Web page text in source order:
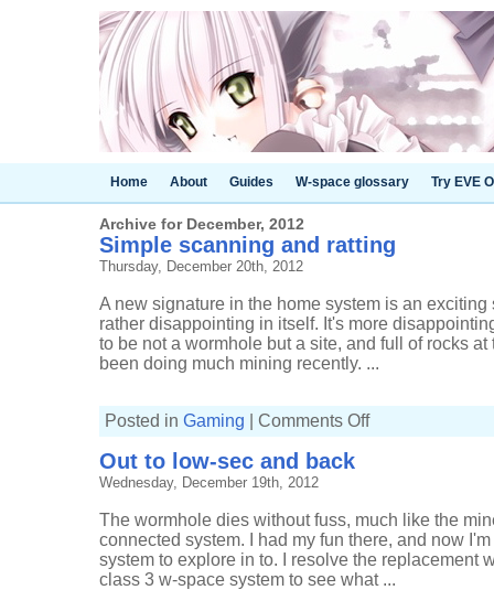
Home About Guides W-space glossary Try EVE
Archive for December, 2012
Simple scanning and ratting
Thursday, December 20th, 2012
A new signature in the home system is an
rather disappointing in itself. It's more
to be not a wormhole but a site, and full of rocks
been doing much mining recently. ...
Posted in Gaming Comments Offon
Out to low-sec and back
Wednesday, December 19th, 2012
The wormhole dies without fuss, much like the
connected system. I had my fun there, and now
system to explore in to. I resolve the replacement
class 3 w-space system to see what ...